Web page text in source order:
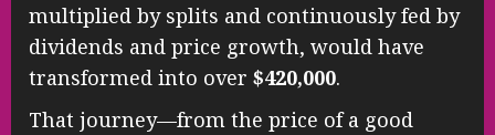
multiplied by splits and continuously fed by
dividends and price growth, would have
transformed into over $420,000.
That journey—from the price of a good